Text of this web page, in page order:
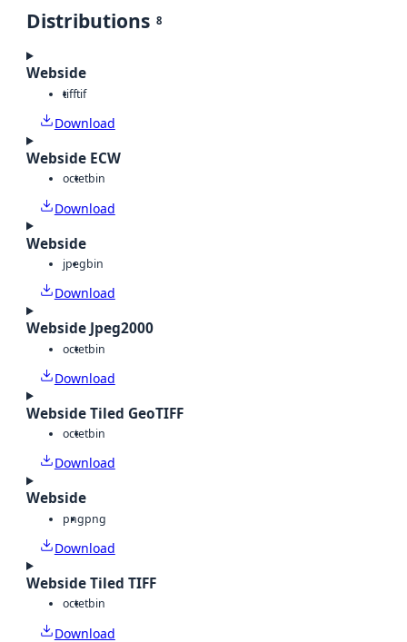
Distributions 8
Webside
tifftif
Download
Webside ECW
octetbin
Download
Webside
jpegbin
Download
Webside Jpeg2000
octetbin
Download
Webside Tiled GeoTIFF
octetbin
Download
Webside
pngpng
Download
Webside Tiled TIFF
octetbin
Download